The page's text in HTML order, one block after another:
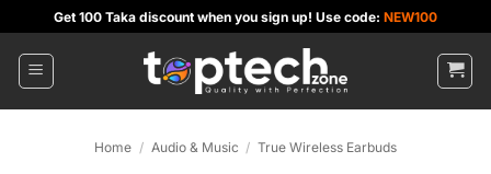
to
content
Get 100 Taka discount when you sign up! Use code: NEW100
Home / Audio & Music / True Wireless Earbuds